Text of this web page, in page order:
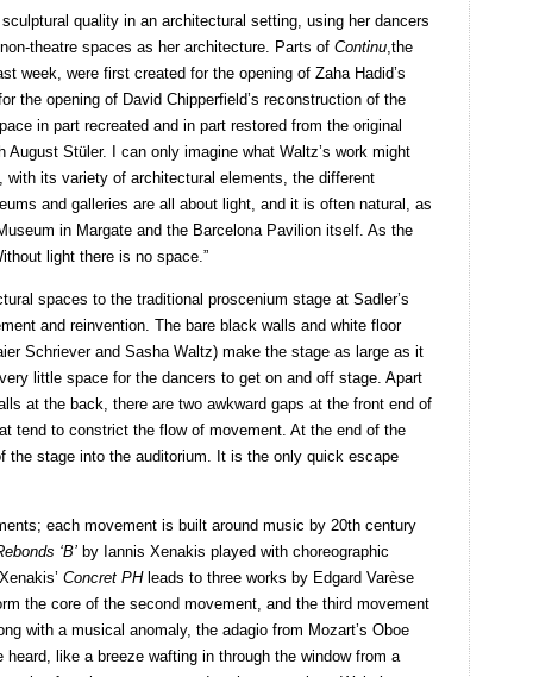
quality in an architectural setting, using her dancers
theatre spaces as her architecture. Parts of Continu,the
week, were first created for the opening of Zaha Hadid’s
the opening of David Chipperfield’s reconstruction of the
in part recreated and in part restored from the original
Stüler. I can only imagine what Waltz’s work might
with its variety of architectural elements, the different
and galleries are all about light, and it is often natural, as
in Margate and the Barcelona Pavilion itself. As the
light there is no space.”
spaces to the traditional proscenium stage at Sadler’s
and reinvention. The bare black walls and white floor
Schriever and Sasha Waltz) make the stage as large as it
little space for the dancers to get on and off stage. Apart
at the back, there are two awkward gaps at the front end of
tend to constrict the flow of movement. At the end of the
the stage into the auditorium. It is the only quick escape
each movement is built around music by 20th century
‘B’ by Iannis Xenakis played with choreographic
Concret PHleads to three works by Edgard Varèse
the core of the second movement, and the third movement
with a musical anomaly, the adagio from Mozart’s Oboe
like a breeze wafting in through the window from a